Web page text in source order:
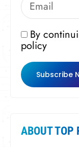
By
policy
Subscribe
ABOUT TOP